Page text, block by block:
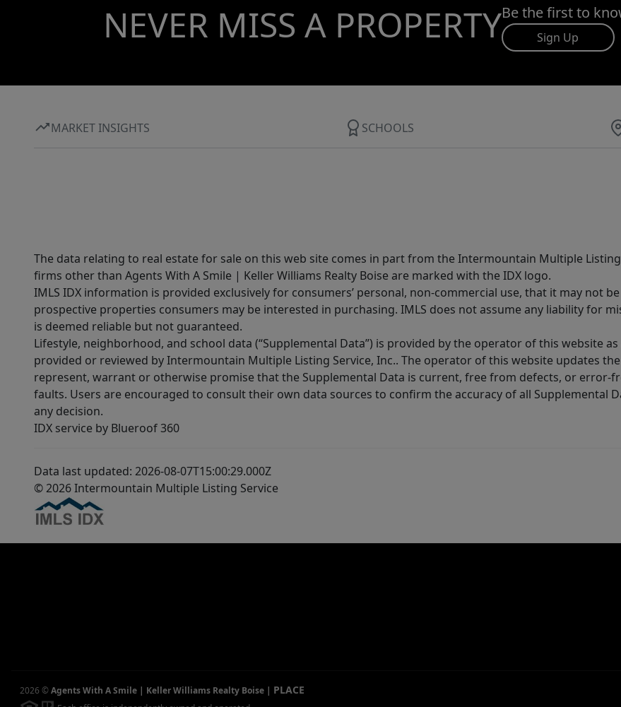
NEVER MISS A PROPERTYBe the first to
Sign Up
MARKET INSIGHTS SCHOOLS
The data relating to real estate for sale on this web site comes in part from the Intermountain Multiple
firms other than Agents With A Smile | Keller Williams Realty Boise are marked with the IDX logo.
IMLS IDX information is provided exclusively for consumers’ personal, non-commercial use, that it may not
prospective properties consumers may be interested in purchasing. IMLS does not assume any liability for
is deemed reliable but not guaranteed.
Lifestyle, neighborhood, and school data (“Supplemental Data”) is provided by the operator of this website
provided or reviewed by Intermountain Multiple Listing Service, Inc.. The operator of this website updates
represent, warrant or otherwise promise that the Supplemental Data is current, free from defects, or error-
faults. Users are encouraged to consult their own data sources to confirm the accuracy of all Supplemental
any decision.
IDX service by Blueroof 360
Data last updated: 2026-08-07T15:00:29.000Z
© 2026 Intermountain Multiple Listing Service
2026 ©Agents With A Smile | Keller Williams Realty Boise | PLACE